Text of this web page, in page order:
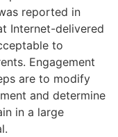
reported in
Internet-delivered
to
Engagement
are to modify
and determine
in a large